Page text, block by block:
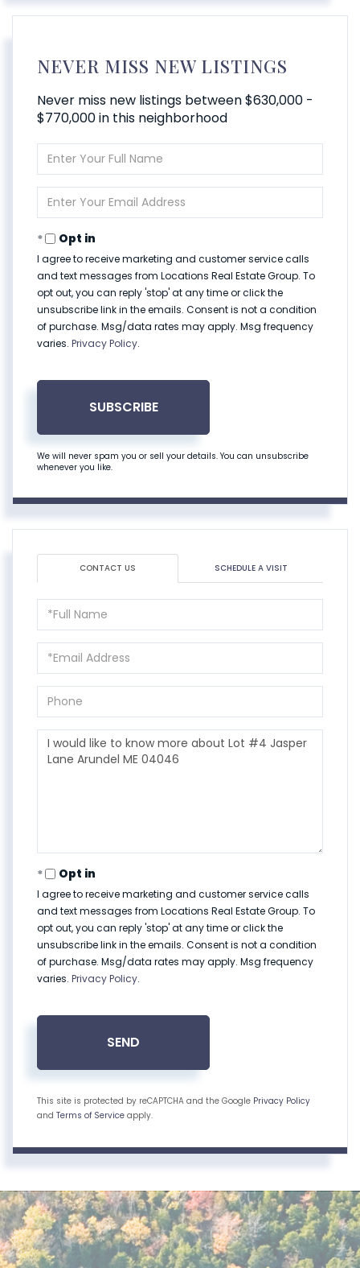
NEVER MISS NEW LISTINGS
Never miss new listings between $630,000 -
$770,000 in this neighborhood
Enter
Full
Name
Enter
Your
Opt in
I agree to receive marketing and customer service calls
and text messages from Locations Real Estate Group. To
opt out, you can reply 'stop' at any time or click the
unsubscribe link in the emails. Consent is not a condition
of purchase. Msg/data rates may apply. Msg frequency
varies. Privacy Policy.
SUBSCRIBE
We will never spam you or sell your details. You can unsubscribe
whenever you like.
CONTACT US SCHEDULE A VISIT
Full
Name
Email
Phone
Questions
or
Opt in
I agree to receive marketing and customer service calls
and text messages from Locations Real Estate Group. To
opt out, you can reply 'stop' at any time or click the
unsubscribe link in the emails. Consent is not a condition
of purchase. Msg/data rates may apply. Msg frequency
varies. Privacy Policy.
SEND
This site is protected by reCAPTCHA and the Google Privacy Policy
and Terms of Service apply.